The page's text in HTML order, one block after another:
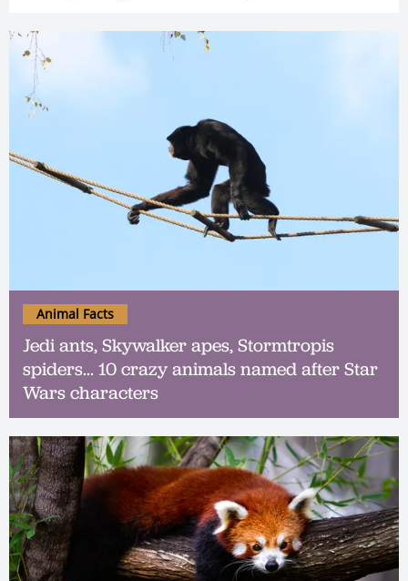
Jedi ants, Skywalker apes, Stormtropis
spiders... 10 crazy animals named after Star
Wars characters
Animal Facts